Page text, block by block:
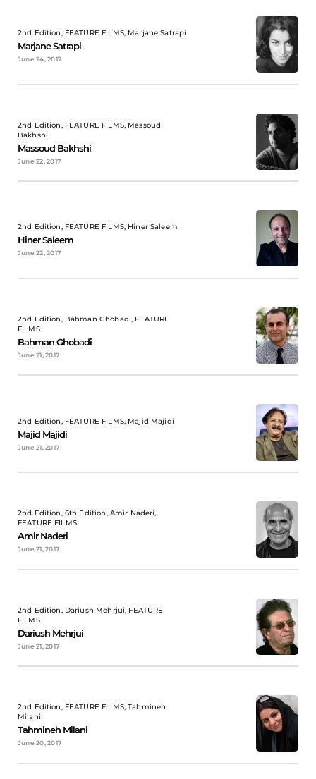
2nd Edition, FEATURE FILMS, Marjane Satrapi
Marjane Satrapi
June 24, 2017
2nd Edition, FEATURE FILMS, Massoud
Bakhshi
Massoud Bakhshi
June 22, 2017
2nd Edition, FEATURE FILMS, Hiner Saleem
Hiner Saleem
June 22, 2017
2nd Edition, Bahman Ghobadi, FEATURE
FILMS
Bahman Ghobadi
June 21, 2017
2nd Edition, FEATURE FILMS, Majid Majidi
Majid Majidi
June 21, 2017
2nd Edition, 6th Edition, Amir Naderi,
FEATURE FILMS
Amir Naderi
June 21, 2017
2nd Edition, Dariush Mehrjui, FEATURE
FILMS
Dariush Mehrjui
June 21, 2017
2nd Edition, FEATURE FILMS, Tahmineh
Milani
Tahmineh Milani
June 20, 2017